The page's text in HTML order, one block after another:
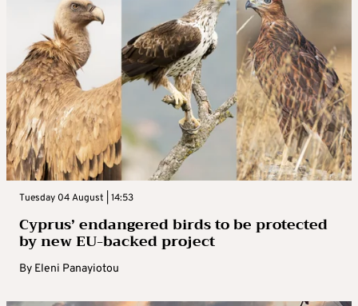
Tuesday 04 August | 14:53
Cyprus’ endangered birds to be protected
by new EU-backed project
By Eleni Panayiotou